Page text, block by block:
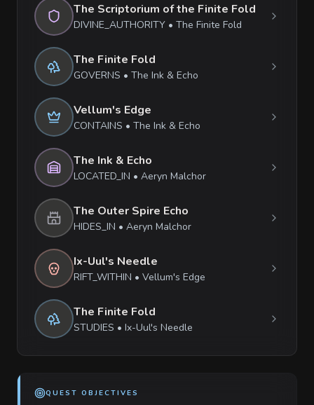
The Scriptorium of the Finite Fold
DIVINE_AUTHORITY • The Finite Fold
The Finite Fold
GOVERNS • The Ink & Echo
Vellum's Edge
CONTAINS • The Ink & Echo
The Ink & Echo
LOCATED_IN • Aeryn Malchor
The Outer Spire Echo
HIDES_IN • Aeryn Malchor
Ix-Uul's Needle
RIFT_WITHIN • Vellum's Edge
The Finite Fold
STUDIES • Ix-Uul's Needle
QUEST OBJECTIVES